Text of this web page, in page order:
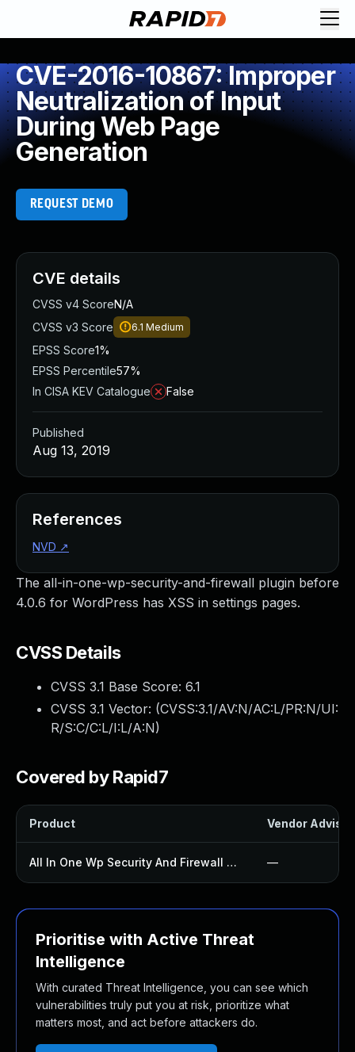
CVE-2016-10867: Improper
Neutralization of Input
During Web Page
Generation
REQUEST DEMO
The all-in-one-wp-security-and-firewall plugin before
4.0.6 for WordPress has XSS in settings pages.
CVSS Details
CVSS 3.1 Base Score: 6.1
CVSS 3.1 Vector: (CVSS:3.1/AV:N/AC:L/PR:N/UI:
R/S:C/C:L/I:L/A:N)
Covered by Rapid7
Product Vendor
All In One Wp Security And Firewall Plugin —
Prioritise with Active Threat
Intelligence
With curated Threat Intelligence, you can see which
vulnerabilities truly put you at risk, prioritize what
matters most, and act before attackers do.
CVE details
CVSS v4 ScoreN/A
CVSS v3 Score
6.1 Medium
EPSS Score1%
EPSS Percentile57%
In CISA KEV Catalogue
False
Published
Aug 13, 2019
References
NVD ↗